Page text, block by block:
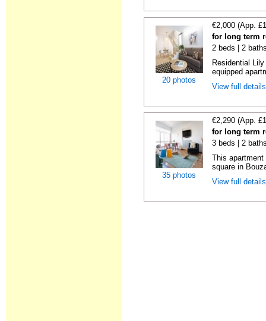
20 photos
€2,000 (App.
for long term
2 beds | 2
Residential
equipped
View full
35 photos
€2,290 (App.
for long term
3 beds | 2
This
square in
View full